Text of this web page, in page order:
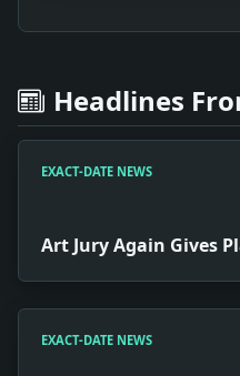
Headlines
EXACT-DATE NEWS
Art Jury Again Gives
EXACT-DATE NEWS